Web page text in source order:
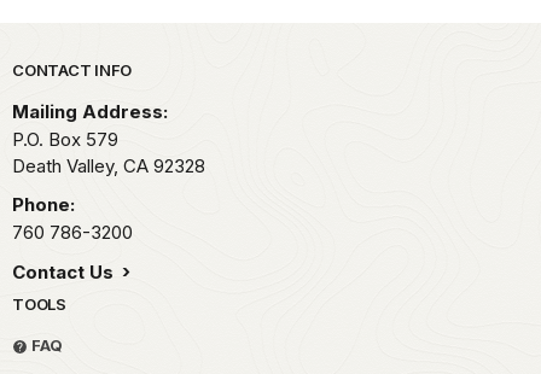
Park footer
CONTACT INFO
Mailing Address:
P.O. Box 579
Death Valley, CA 92328
Phone:
760 786-3200
Contact Us
TOOLS
FAQ